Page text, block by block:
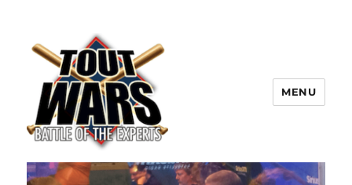
TOUT WARS!
MENU